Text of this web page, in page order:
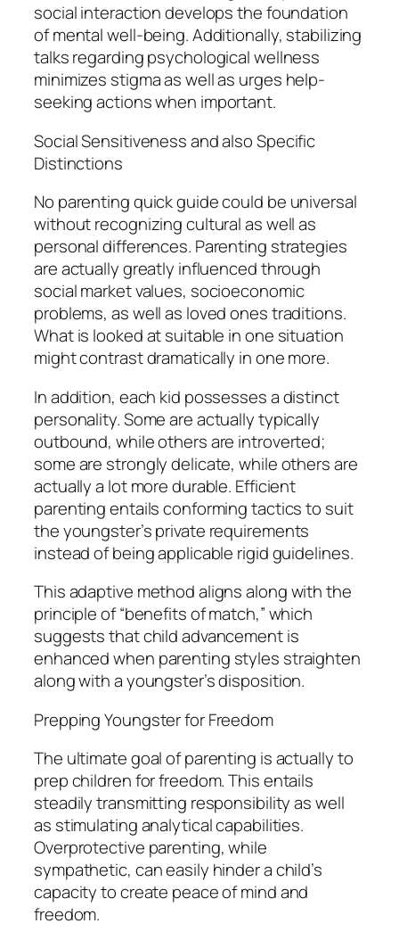
social interaction develops the foundation
of mental well-being. Additionally, stabilizing
talks regarding psychological wellness
minimizes stigma as well as urges help-
seeking actions when important.
Social Sensitiveness and also Specific
Distinctions
No parenting quick guide could be universal
without recognizing cultural as well as
personal differences. Parenting strategies
are actually greatly influenced through
social market values, socioeconomic
problems, as well as loved ones traditions.
What is looked at suitable in one situation
might contrast dramatically in one more.
In addition, each kid possesses a distinct
personality. Some are actually typically
outbound, while others are introverted;
some are strongly delicate, while others are
actually a lot more durable. Efficient
parenting entails conforming tactics to suit
the youngster’s private requirements
instead of being applicable rigid guidelines.
This adaptive method aligns along with the
principle of “benefits of match,” which
suggests that child advancement is
enhanced when parenting styles straighten
along with a youngster’s disposition.
Prepping Youngster for Freedom
The ultimate goal of parenting is actually to
prep children for freedom. This entails
steadily transmitting responsibility as well
as stimulating analytical capabilities.
Overprotective parenting, while
sympathetic, can easily hinder a child’s
capacity to create peace of mind and
freedom.